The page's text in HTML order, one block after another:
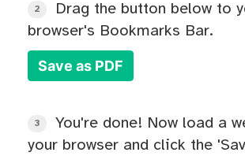
2
Drag the button below to
browser's Bookmarks Bar.
Save as PDF
3
You're done! Now load a
your browser and click the